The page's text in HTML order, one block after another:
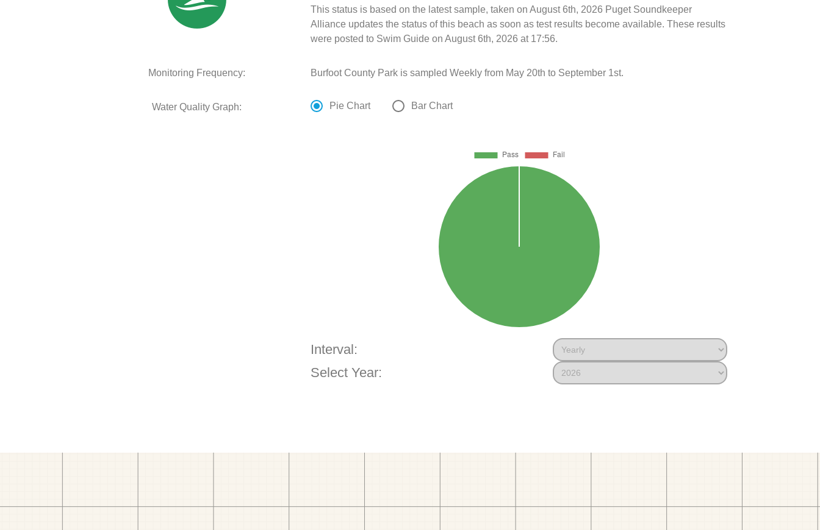
This status is based on the latest sample, taken on August 6th, 2026 Puget Soundkeeper
Alliance updates the status of this beach as soon as test results become available. These results
were posted to Swim Guide on August 6th, 2026 at 17:56.
Monitoring Frequency: Burfoot County Park is sampled Weekly from May 20th to September 1st.
Water Quality Graph: Pie Chart Bar Chart
Interval:
Select Year: